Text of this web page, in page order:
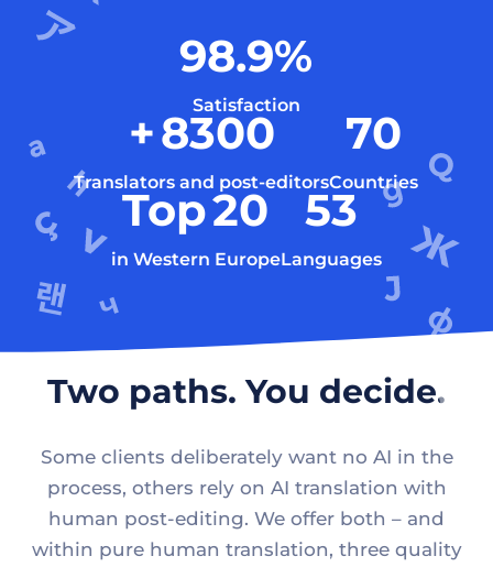
98.9%
Satisfaction
+8300
Translators and post-editors
70
Countries
Top20
in Western Europe
53
Languages
Two paths. You decide.
Some clients deliberately want no AI in the
process, others rely on AI translation with
human post-editing. We offer both – and
within pure human translation, three quality